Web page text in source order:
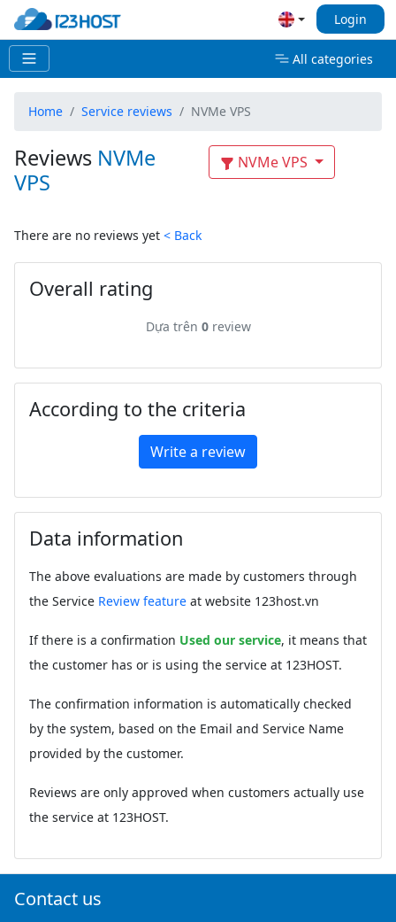
Login
All categories
Home Service reviews NVMe VPS
Reviews NVMe
VPS
NVMe VPS
There are no reviews yet < Back
Overall rating
Dựa trên 0review
According to the criteria
Write a review
Data information
The above evaluations are made by customers through
the Service Review feature at website 123host.vn
If there is a confirmation Used our service, it means that
the customer has or is using the service at 123HOST.
The confirmation information is automatically checked
by the system, based on the Email and Service Name
provided by the customer.
Reviews are only approved when customers actually use
the service at 123HOST.
Contact us